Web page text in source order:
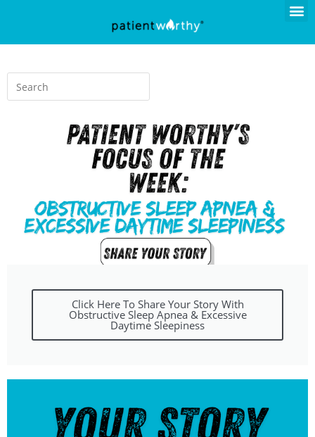
Click Here To Share Your Story With
Obstructive Sleep Apnea & Excessive
Daytime Sleepiness